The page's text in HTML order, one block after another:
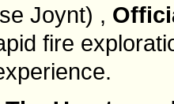
Joynt) ,
fire